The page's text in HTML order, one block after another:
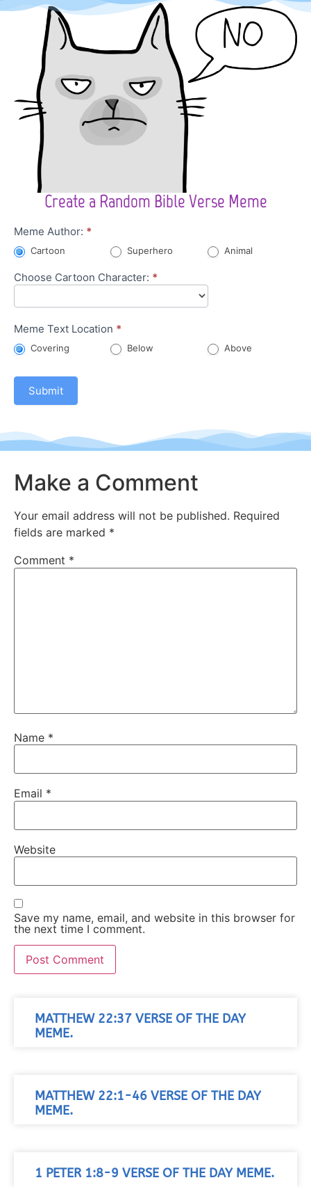
Create a Random Bible Verse Meme
Character
Meme
Meme Author: *
Cartoon Superhero Animal
Choose Cartoon Character: *
Meme Text Location *
Covering Below Above
Submit
Make a Comment
Your email address will not be published. Required
fields are marked *
Comment *
Name *
Email *
Website
Save my name, email, and website in this browser for
the next time I comment.
MATTHEW 22:37 VERSE OF THE DAY
MEME.
MATTHEW 22:1-46 VERSE OF THE DAY
MEME.
1 PETER 1:8-9 VERSE OF THE DAY MEME.